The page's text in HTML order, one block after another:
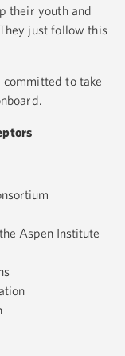
their youth and
just follow this
to take
Aspen Institute